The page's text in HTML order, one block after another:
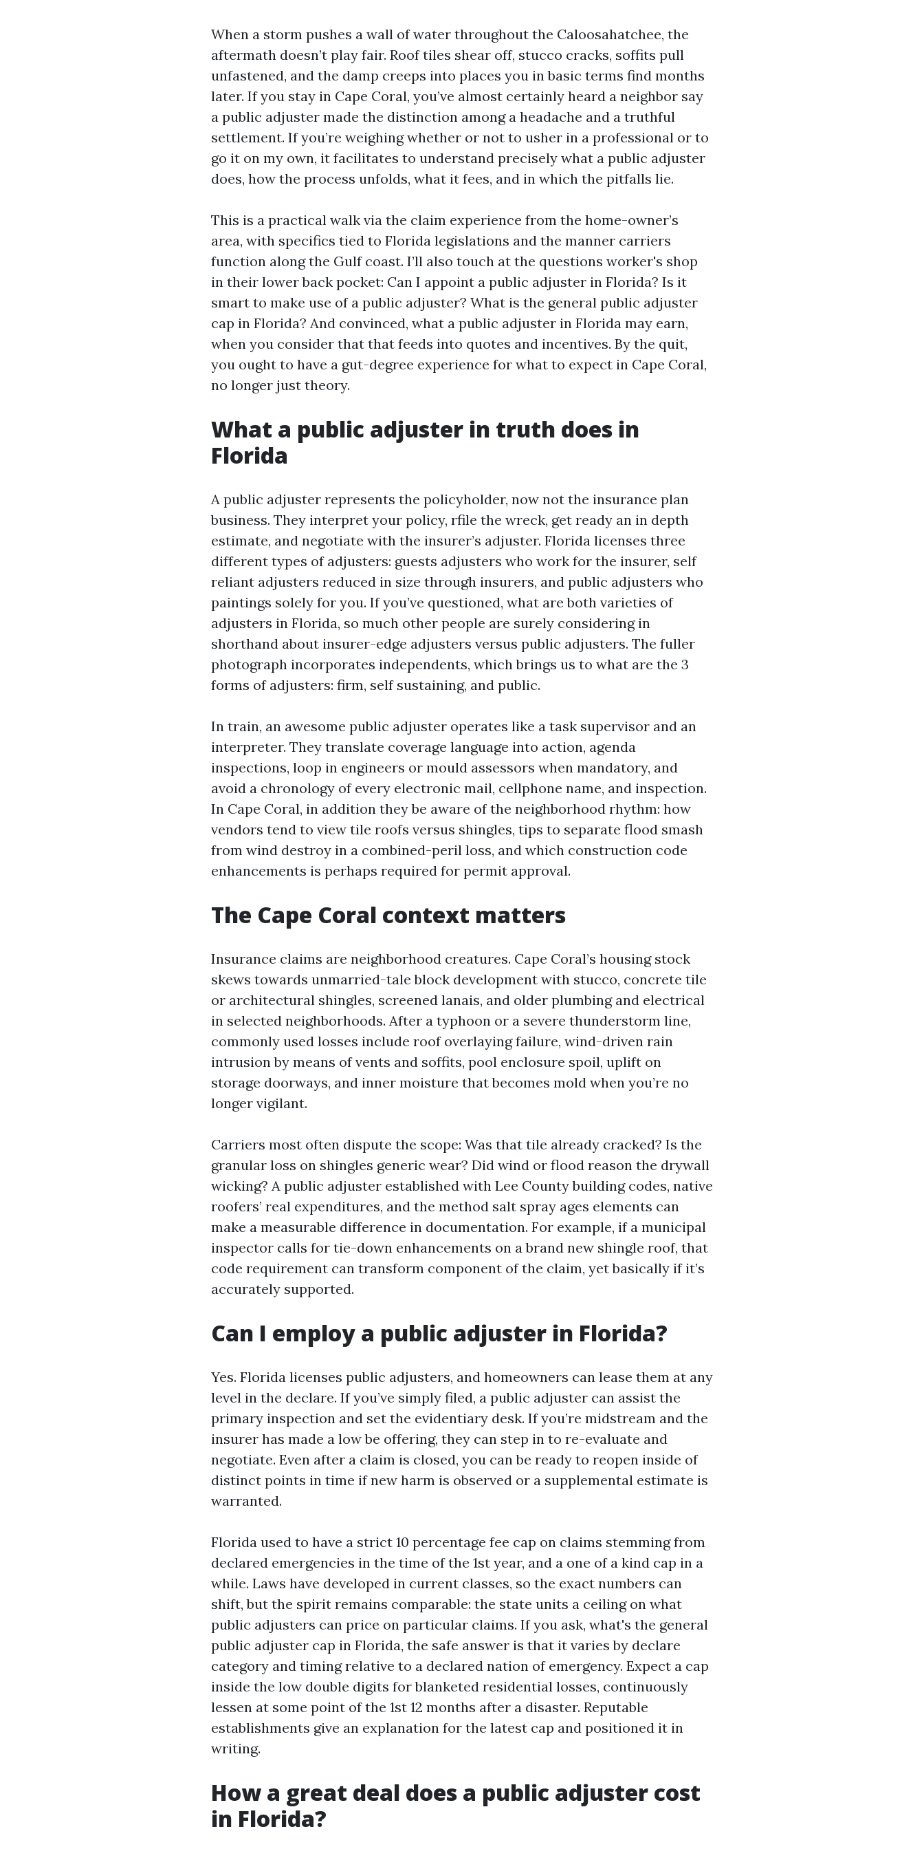
When a storm pushes a wall of water throughout the Caloosahatchee, the
aftermath doesn’t play fair. Roof tiles shear off, stucco cracks, soffits pull
unfastened, and the damp creeps into places you in basic terms find months
later. If you stay in Cape Coral, you’ve almost certainly heard a neighbor say
a public adjuster made the distinction among a headache and a truthful
settlement. If you’re weighing whether or not to usher in a professional or to
go it on my own, it facilitates to understand precisely what a public adjuster
does, how the process unfolds, what it fees, and in which the pitfalls lie.
This is a practical walk via the claim experience from the home-owner’s
area, with specifics tied to Florida legislations and the manner carriers
function along the Gulf coast. I’ll also touch at the questions worker's shop
in their lower back pocket: Can I appoint a public adjuster in Florida? Is it
smart to make use of a public adjuster? What is the general public adjuster
cap in Florida? And convinced, what a public adjuster in Florida may earn,
when you consider that that feeds into quotes and incentives. By the quit,
you ought to have a gut-degree experience for what to expect in Cape Coral,
no longer just theory.
What a public adjuster in truth does in
Florida
A public adjuster represents the policyholder, now not the insurance plan
business. They interpret your policy, rfile the wreck, get ready an in depth
estimate, and negotiate with the insurer’s adjuster. Florida licenses three
different types of adjusters: guests adjusters who work for the insurer, self
reliant adjusters reduced in size through insurers, and public adjusters who
paintings solely for you. If you’ve questioned, what are both varieties of
adjusters in Florida, so much other people are surely considering in
shorthand about insurer-edge adjusters versus public adjusters. The fuller
photograph incorporates independents, which brings us to what are the 3
forms of adjusters: firm, self sustaining, and public.
In train, an awesome public adjuster operates like a task supervisor and an
interpreter. They translate coverage language into action, agenda
inspections, loop in engineers or mould assessors when mandatory, and
avoid a chronology of every electronic mail, cellphone name, and inspection.
In Cape Coral, in addition they be aware of the neighborhood rhythm: how
vendors tend to view tile roofs versus shingles, tips to separate flood smash
from wind destroy in a combined-peril loss, and which construction code
enhancements is perhaps required for permit approval.
The Cape Coral context matters
Insurance claims are neighborhood creatures. Cape Coral’s housing stock
skews towards unmarried-tale block development with stucco, concrete tile
or architectural shingles, screened lanais, and older plumbing and electrical
in selected neighborhoods. After a typhoon or a severe thunderstorm line,
commonly used losses include roof overlaying failure, wind-driven rain
intrusion by means of vents and soffits, pool enclosure spoil, uplift on
storage doorways, and inner moisture that becomes mold when you’re no
longer vigilant.
Carriers most often dispute the scope: Was that tile already cracked? Is the
granular loss on shingles generic wear? Did wind or flood reason the drywall
wicking? A public adjuster established with Lee County building codes, native
roofers’ real expenditures, and the method salt spray ages elements can
make a measurable difference in documentation. For example, if a municipal
inspector calls for tie-down enhancements on a brand new shingle roof, that
code requirement can transform component of the claim, yet basically if it’s
accurately supported.
Can I employ a public adjuster in Florida?
Yes. Florida licenses public adjusters, and homeowners can lease them at any
level in the declare. If you’ve simply filed, a public adjuster can assist the
primary inspection and set the evidentiary desk. If you’re midstream and the
insurer has made a low be offering, they can step in to re-evaluate and
negotiate. Even after a claim is closed, you can be ready to reopen inside of
distinct points in time if new harm is observed or a supplemental estimate is
warranted.
Florida used to have a strict 10 percentage fee cap on claims stemming from
declared emergencies in the time of the 1st year, and a one of a kind cap in a
while. Laws have developed in current classes, so the exact numbers can
shift, but the spirit remains comparable: the state units a ceiling on what
public adjusters can price on particular claims. If you ask, what's the general
public adjuster cap in Florida, the safe answer is that it varies by declare
category and timing relative to a declared nation of emergency. Expect a cap
inside the low double digits for blanketed residential losses, continuously
lessen at some point of the 1st 12 months after a disaster. Reputable
establishments give an explanation for the latest cap and positioned it in
writing.
How a great deal does a public adjuster cost
in Florida?